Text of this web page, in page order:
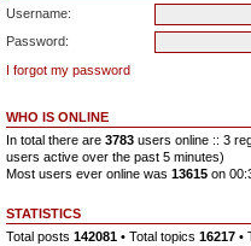
Username:
Password:
I forgot my password
WHO IS ONLINE
In total there are 3783 users online :: 3
users active over the past 5 minutes)
Most users ever online was 13615 on
STATISTICS
Total posts 142081 • Total topics 16217 •